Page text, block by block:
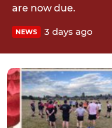
are now due.
NEWS 3 days ago